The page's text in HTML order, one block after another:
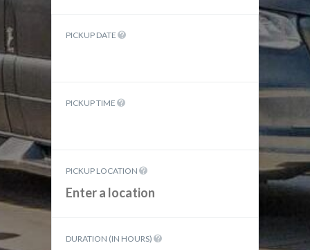
PICKUP DATE
PICKUP TIME
PICKUP LOCATION
DURATION (IN HOURS)